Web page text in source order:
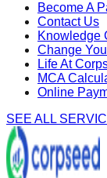
Become A
Contact Us
Knowledge
Change
Life At
MCA
Online
SEE ALL